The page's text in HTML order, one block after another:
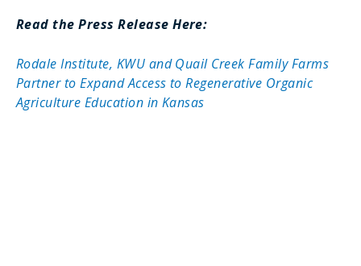
Read the Press Release Here:
Rodale Institute, KWU and Quail Creek Family Farms
Partner to Expand Access to Regenerative Organic
Agriculture Education in Kansas